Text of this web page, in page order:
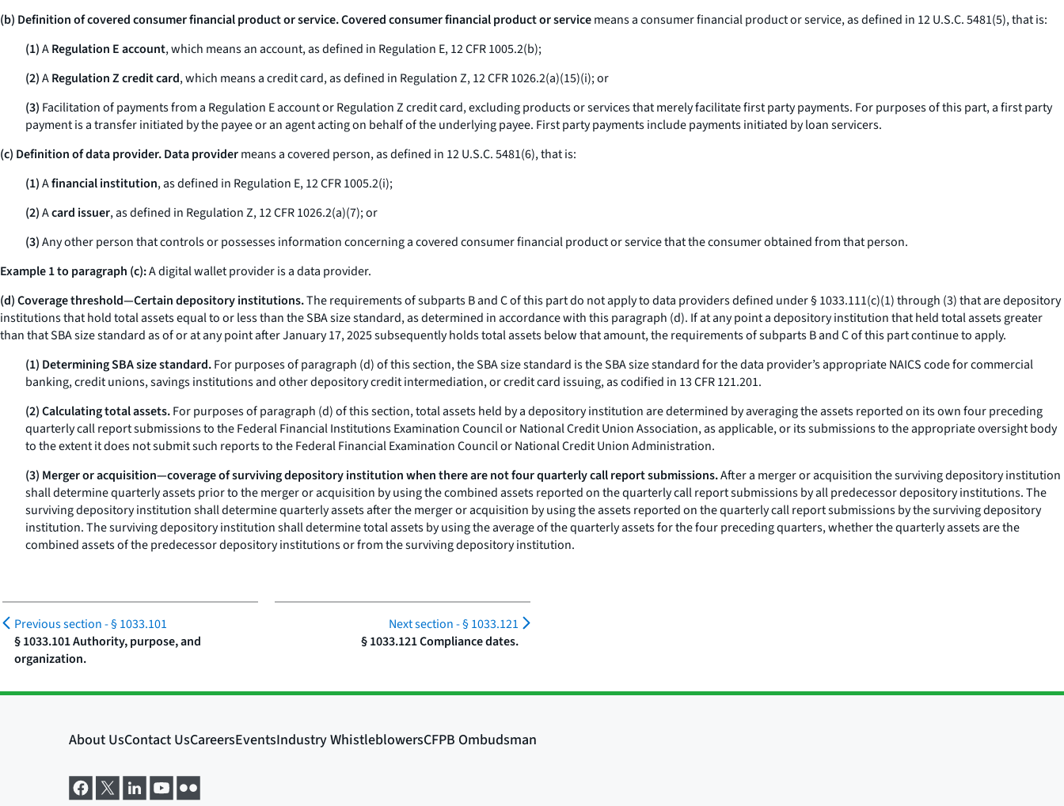
(b) Definition of covered consumer financial product or service. Covered consumer financial product or servicemeans a consumer financial product or service, as defined in 12 U.S.C. 5481(5), that is:
(1)ARegulation E account, which means an account, as defined in Regulation E, 12 CFR 1005.2(b);
(2)ARegulation Z credit card, which means a credit card, as defined in Regulation Z, 12 CFR 1026.2(a)(15)(i); or
(3) Facilitation of payments from a Regulation E account or Regulation Z credit card, excluding products or services that merely facilitate first party payments. For purposes of this part, a first party
payment is a transfer initiated by the payee or an agent acting on behalf of the underlying payee. First party payments include payments initiated by loan servicers.
(c) Definition of data provider. Data providermeans a covered person, as defined in 12 U.S.C. 5481(6), that is:
(1)Afinancial institution, as defined in Regulation E, 12 CFR 1005.2(i);
(2)Acard issuer, as defined in Regulation Z, 12 CFR 1026.2(a)(7); or
(3)Any other person that controls or possesses information concerning a covered consumer financial product or service that the consumer obtained from that person.
Example 1 to paragraph (c):A digital wallet provider is a data provider.
(d) Coverage threshold—Certain depository institutions.The requirements of subparts B and C of this part do not apply to data providers defined under § 1033.111(c)(1) through (3) that are depository
institutions that hold total assets equal to or less than the SBA size standard, as determined in accordance with this paragraph (d). If at any point a depository institution that held total assets greater
than that SBA size standard as of or at any point after January 17, 2025 subsequently holds total assets below that amount, the requirements of subparts B and C of this part continue to apply.
(1) Determining SBA size standard.For purposes of paragraph (d) of this section, the SBA size standard is the SBA size standard for the data provider’s appropriate NAICS code for commercial
banking, credit unions, savings institutions and other depository credit intermediation, or credit card issuing, as codified in 13 CFR 121.201.
(2) Calculating total assets.For purposes of paragraph (d) of this section, total assets held by a depository institution are determined by averaging the assets reported on its own four preceding
quarterly call report submissions to the Federal Financial Institutions Examination Council or National Credit Union Association, as applicable, or its submissions to the appropriate oversight body
to the extent it does not submit such reports to the Federal Financial Examination Council or National Credit Union Administration.
(3) Merger or acquisition—coverage of surviving depository institution when there are not four quarterly call report submissions.After a merger or acquisition the surviving depository institution
shall determine quarterly assets prior to the merger or acquisition by using the combined assets reported on the quarterly call report submissions by all predecessor depository institutions. The
surviving depository institution shall determine quarterly assets after the merger or acquisition by using the assets reported on the quarterly call report submissions by the surviving depository
institution. The surviving depository institution shall determine total assets by using the average of the quarterly assets for the four preceding quarters, whether the quarterly assets are the
combined assets of the predecessor depository institutions or from the surviving depository institution.
Previous section -§ 1033.101
§ 1033.101 Authority, purpose, and
organization.
Next section -§ 1033.121
§ 1033.121 Compliance dates.